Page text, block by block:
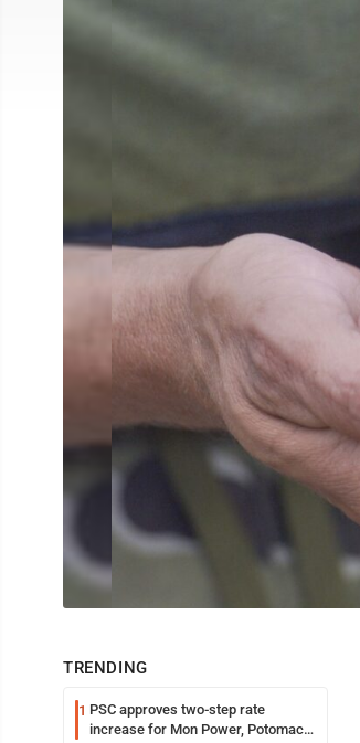
TRENDING
1 PSC approves two-step rate
increase for Mon Power, Potomac